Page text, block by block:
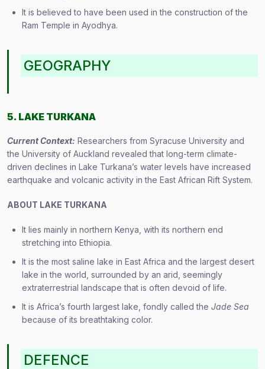
It is believed to have been used in the construction of the
Ram Temple in Ayodhya.
GEOGRAPHY
5. LAKE TURKANA
Current Context: Researchers from Syracuse University and
the University of Auckland revealed that long-term climate-
driven declines in Lake Turkana’s water levels have increased
earthquake and volcanic activity in the East African Rift System.
ABOUT LAKE TURKANA
It lies mainly in northern Kenya, with its northern end
stretching into Ethiopia.
It is the most saline lake in East Africa and the largest desert
lake in the world, surrounded by an arid, seemingly
extraterrestrial landscape that is often devoid of life.
It is Africa’s fourth largest lake, fondly called the Jade Sea
because of its breathtaking color.
DEFENCE